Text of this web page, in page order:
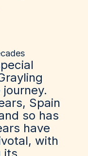
journey.
Spain
so has
have
with